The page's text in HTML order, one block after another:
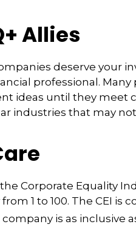
Allies
deserve your
professional.
ideas until they meet
industries that may
Corporate Equality
1 to 100. The CEI is
is as inclusive